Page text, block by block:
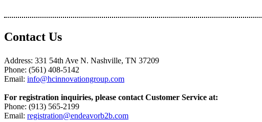
Contact Us
Address: 331 54th Ave N. Nashville, TN 37209
Phone: (561) 408-5142
Email: info@hcinnovationgroup.com
For registration inquiries, please contact Customer Service at:
Phone: (913) 565-2199
Email: registration@endeavorb2b.com